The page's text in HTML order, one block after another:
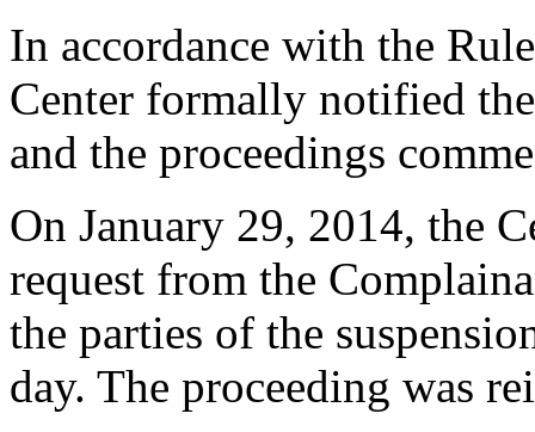
In accordance with the
Center formally notified
and the proceedings
On January 29, 2014, the
request from the
the parties of the
day. The proceeding was